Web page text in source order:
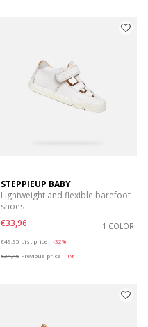
STEPPIEUP BABY
Lightweight and flexible barefoot
shoes
€33,96
1 COLOR
€49,95 List price
-32%
€34,46 Previous price -1%